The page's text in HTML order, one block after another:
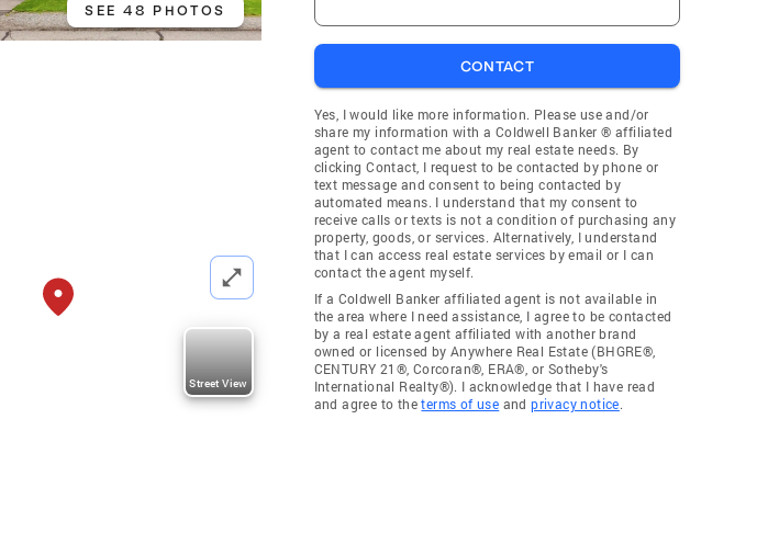
SEE 48 PHOTOS
Street View
CONTACT
Yes, I would like more information. Please use and/or
share my information with a Coldwell Banker ® affiliated
agent to contact me about my real estate needs. By
clicking Contact, I request to be contacted by phone or
text message and consent to being contacted by
automated means. I understand that my consent to
receive calls or texts is not a condition of purchasing any
property, goods, or services. Alternatively, I understand
that I can access real estate services by email or I can
contact the agent myself.
If a Coldwell Banker affiliated agent is not available in
the area where I need assistance, I agree to be contacted
by a real estate agent affiliated with another brand
owned or licensed by Anywhere Real Estate (BHGRE®,
CENTURY 21®, Corcoran®, ERA®, or Sotheby's
International Realty®). I acknowledge that I have read
and agree to theterms of use andprivacy notice.